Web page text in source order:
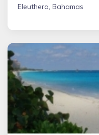
Eleuthera, Bahamas